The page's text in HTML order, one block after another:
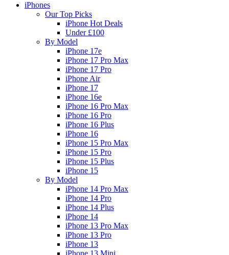
iPhones
Our Top Picks
iPhone Hot Deals
Under £100
By Model
iPhone 17e
iPhone 17 Pro Max
iPhone 17 Pro
iPhone Air
iPhone 17
iPhone 16e
iPhone 16 Pro Max
iPhone 16 Pro
iPhone 16 Plus
iPhone 16
iPhone 15 Pro Max
iPhone 15 Pro
iPhone 15 Plus
iPhone 15
By Model
iPhone 14 Pro Max
iPhone 14 Pro
iPhone 14 Plus
iPhone 14
iPhone 13 Pro Max
iPhone 13 Pro
iPhone 13
iPhone 13 Mini